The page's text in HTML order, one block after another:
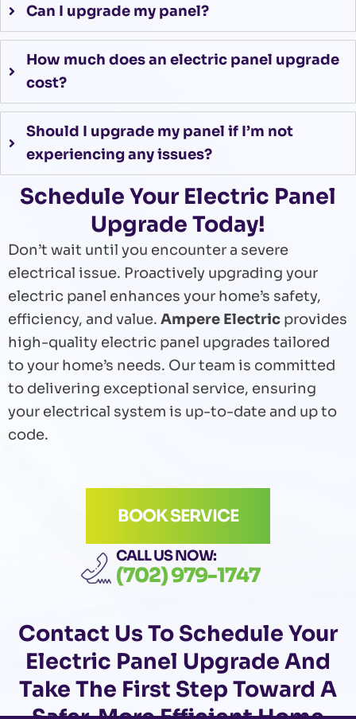
Can I upgrade my panel?
How much does an electric panel upgrade
cost?
Should I upgrade my panel if I’m not
experiencing any issues?
Schedule Your Electric Panel
Upgrade Today!
Don’t wait until you encounter a severe
electrical issue. Proactively upgrading your
electric panel enhances your home’s safety,
efficiency, and value. Ampere Electric provides
high-quality electric panel upgrades tailored
to your home’s needs. Our team is committed
to delivering exceptional service, ensuring
your electrical system is up-to-date and up to
code.
BOOK SERVICE
CALL US NOW:
(702) 979-1747
Contact UsTo Schedule Your
Electric Panel Upgrade And
Take The First Step Toward A